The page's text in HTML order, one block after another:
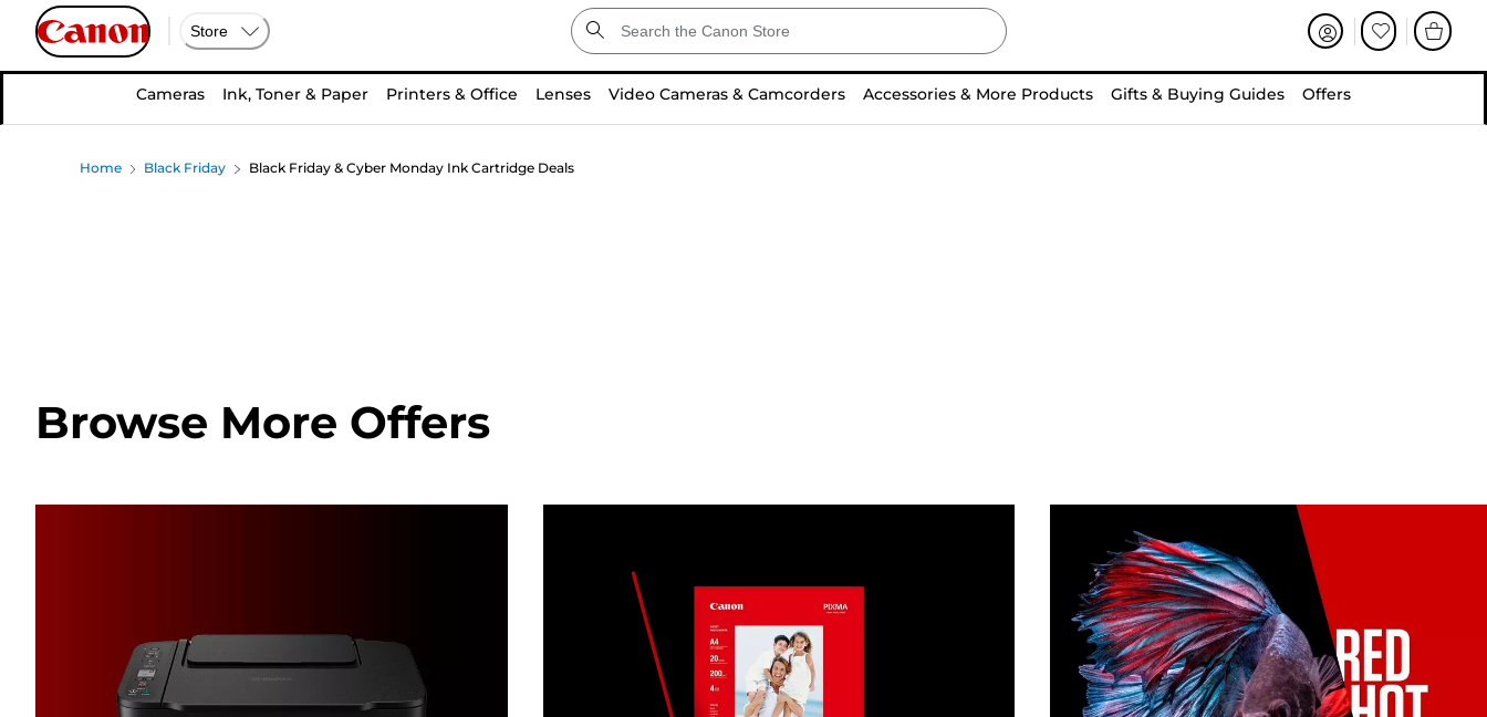
Store
Cameras Ink, Toner & Paper Printers & Office Lenses Video Cameras & Camcorders Accessories & More Products Gifts & Buying Guides Offers
Home Black Friday Black Friday & Cyber Monday Ink Cartridge Deals
Browse More Offers